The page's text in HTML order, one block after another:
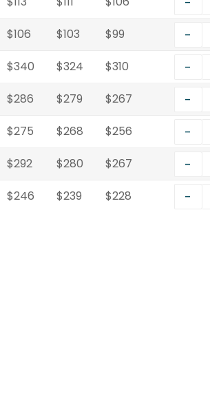
$106 $103 $99 -
$340 $324 $310 -
$286 $279 $267 -
$275 $268 $256 -
$292 $280 $267 -
$246 $239 $228 -